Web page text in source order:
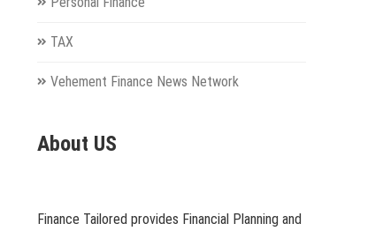
TAX
Vehement Finance News Network
About US
Finance Tailored provides Financial Planning and